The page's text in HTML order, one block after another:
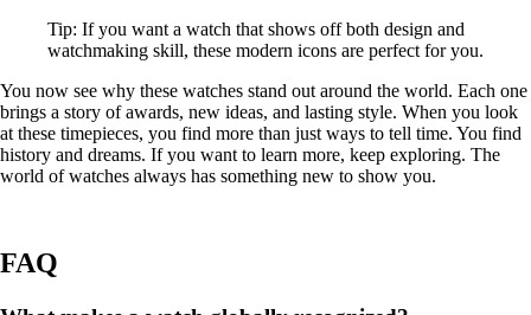
Tip: If you want a watch that shows off both design and
watchmaking skill, these modern icons are perfect for you.
You now see why these watches stand out around the world. Each one
brings a story of awards, new ideas, and lasting style. When you look
at these timepieces, you find more than just ways to tell time. You find
history and dreams. If you want to learn more, keep exploring. The
world of watches always has something new to show you.
FAQ